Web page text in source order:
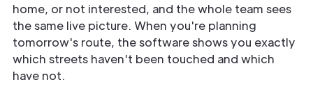
home, or not interested, and the whole team sees
the same live picture. When you're planning
tomorrow's route, the software shows you exactly
which streets haven't been touched and which
have not.